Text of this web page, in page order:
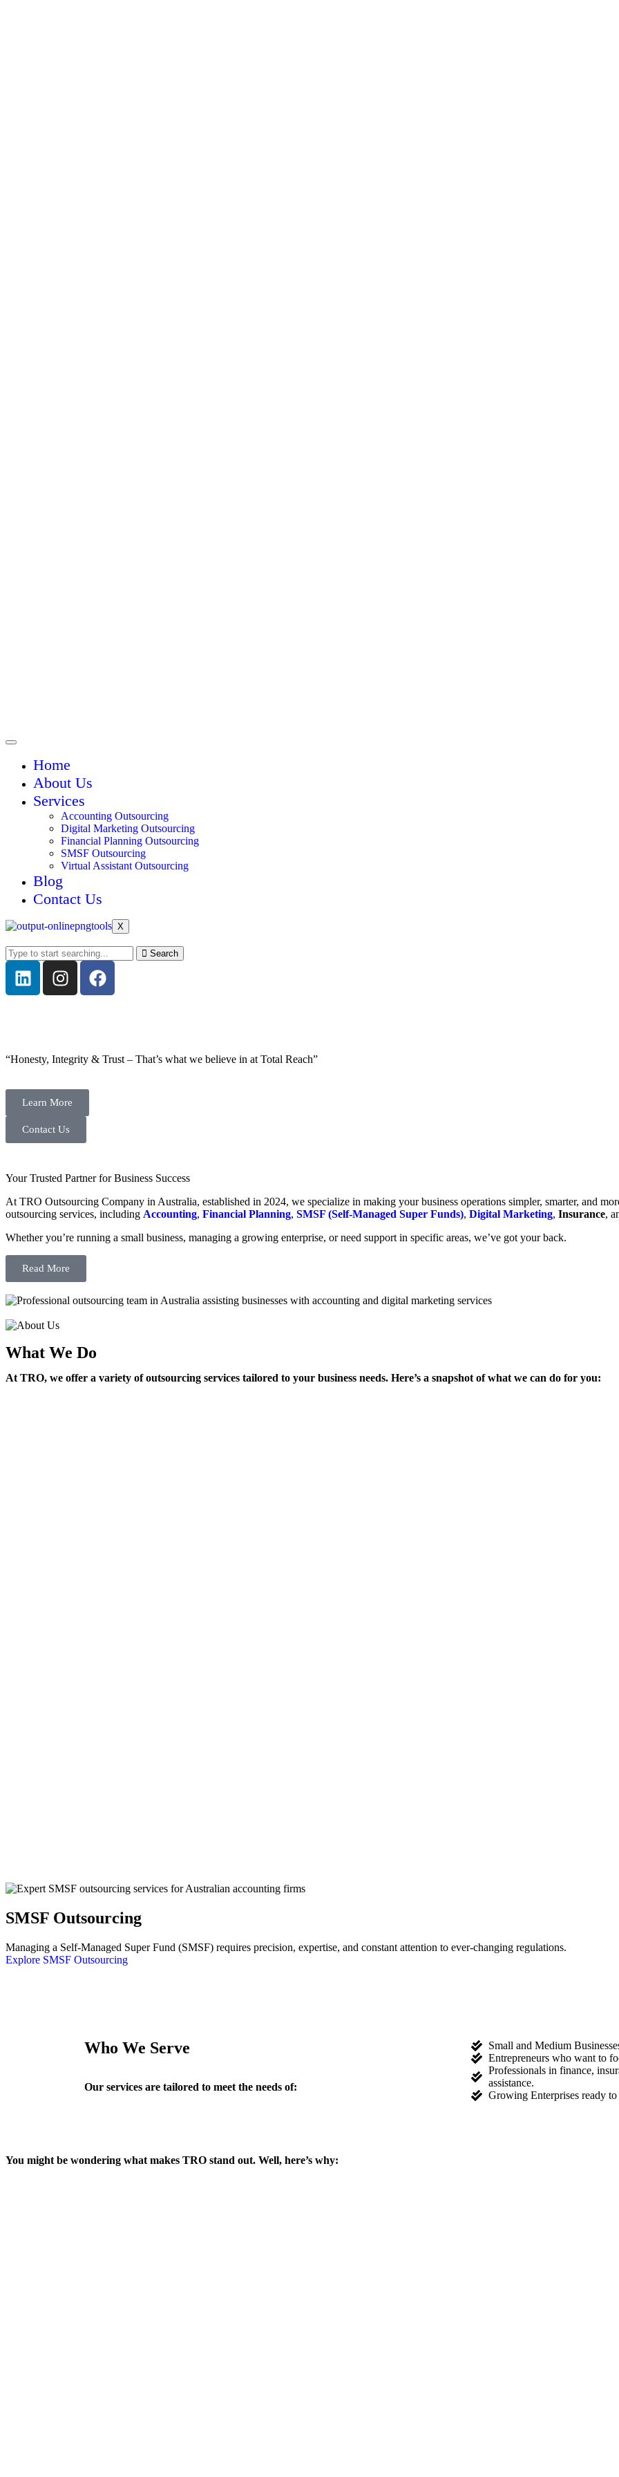
Home
About Us
Services
Accounting Outsourcing
Digital Marketing Outsourcing
Financial Planning Outsourcing
SMSF Outsourcing
Virtual Assistant Outsourcing
Blog
Contact Us
X
Search
“Honesty, Integrity & Trust – That’s what we believe in at Total Reach”
Learn More
Contact Us
Your Trusted Partner for Business Success
At TRO Outsourcing Company in Australia, established in 2024, we specialize in making your business operations simpler, smarter, and
outsourcing services, including Accounting, Financial Planning, SMSF (Self-Managed Super Funds), Digital Marketing, Insurance,
Whether you’re running a small business, managing a growing enterprise, or need support in specific areas, we’ve got your back.
Read More
What We Do
At TRO, we offer a variety of outsourcing services tailored to your business needs. Here’s a snapshot of what we can do for you:
SMSF Outsourcing
Managing a Self-Managed Super Fund (SMSF) requires precision, expertise, and constant attention to ever-changing regulations.
Explore SMSF Outsourcing
Who We Serve
Our services are tailored to meet the needs of:
Small and Medium
Entrepreneurs who want to
Professionals in finance,
assistance.
Growing Enterprises ready
You might be wondering what makes TRO stand out. Well, here’s why: